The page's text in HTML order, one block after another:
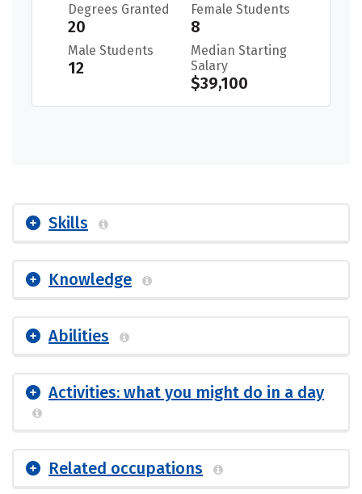
Degrees Granted
20
Female Students
8
Male Students
12
Median Starting
Salary
$39,100
Skills
Knowledge
Abilities
Activities: what you might do in a day
Related occupations